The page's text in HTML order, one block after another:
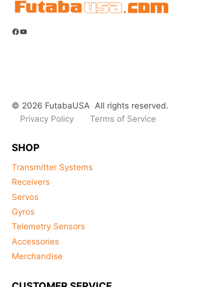
Facebook
YouTube
© 2026 FutabaUSA All rights reserved.
Privacy Policy
Terms of Service
SHOP
Transmitter Systems
Receivers
Servos
Gyros
Telemetry Sensors
Accessories
Merchandise